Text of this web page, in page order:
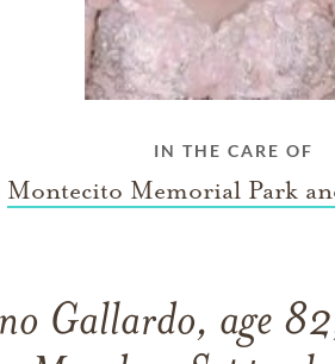
IN THE CARE OF
Montecito Memorial Park
Gallardo, age